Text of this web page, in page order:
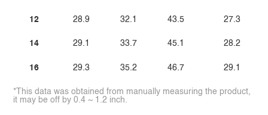
12
14
16
28.9
29.1
29.3
32.1
33.7
35.2
43.5
45.1
46.7
27.3
28.2
29.1
*This data was obtained from manually measuring the product,
it may be off by 0.4 ~ 1.2 inch.